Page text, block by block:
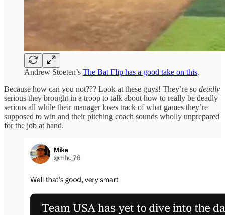
Andrew Stoeten’s The Bat Flip has a good take on this.
Because how can you not??? Look at these guys! They’re so deadly
serious they brought in a troop to talk about how to really be deadly
serious all while their manager loses track of what games they’re
supposed to win and their pitching coach sounds wholly unprepared
for the job at hand.